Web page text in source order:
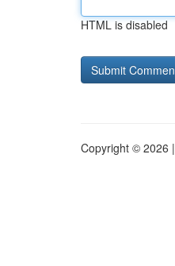
HTML is disabled
Copyright © 2026 |